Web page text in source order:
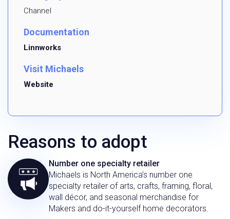
Channel
Documentation
Linnworks
Visit Michaels
Website
Reasons to adopt
Number one specialty retailer
Michaels is North America’s number one
specialty retailer of arts, crafts, framing, floral,
wall décor, and seasonal merchandise for
Makers and do-it-yourself home decorators.